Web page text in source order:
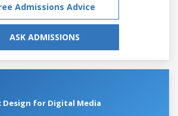
Admissions Advice
ASK ADMISSIONS
Design for Digital Media